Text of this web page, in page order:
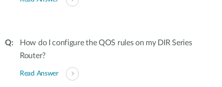
How do I configure the QOS rules on my DIR Series
Router?
Read Answer